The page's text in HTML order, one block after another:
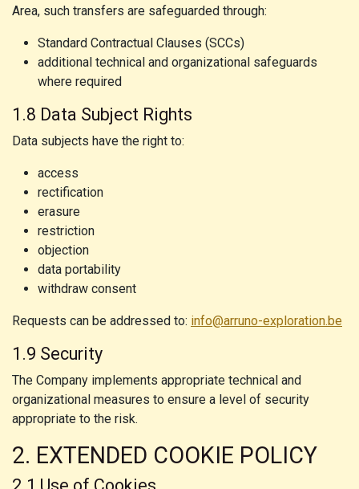
Area, such transfers are safeguarded through:
Standard Contractual Clauses (SCCs)
additional technical and organizational safeguards
where required
1.8 Data Subject Rights
Data subjects have the right to:
access
rectification
erasure
restriction
objection
data portability
withdraw consent
Requests can be addressed to: info@arruno-exploration.be
1.9 Security
The Company implements appropriate technical and
organizational measures to ensure a level of security
appropriate to the risk.
2. EXTENDED COOKIE POLICY